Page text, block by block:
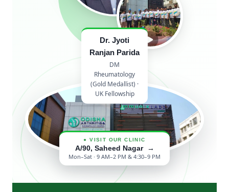
Dr. Jyoti
Ranjan Parida
DM
Rheumatology
(Gold Medallist) ·
UK Fellowship
● VISIT OUR CLINIC
A/90, Saheed Nagar →
Mon–Sat · 9 AM–2 PM & 4:30–9 PM